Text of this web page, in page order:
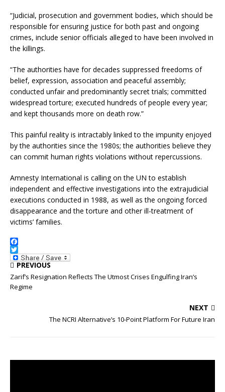
“Judicial, prosecution and government bodies, which should be
responsible for ensuring justice for both past and ongoing
crimes, include senior officials alleged to have been involved in
the killings.
“The authorities have for decades suppressed freedoms of
belief, expression, association and peaceful assembly;
conducted unfair and predominantly secret trials; committed
widespread torture; executed hundreds of people every year;
and kept thousands more on death row.”
This painful reality is intractably linked to the impunity enjoyed
by the authorities since the 1980s; the authorities believe they
can commit human rights violations without repercussions.
Amnesty International is calling on the UN to establish
independent and effective investigations into the extrajudicial
executions conducted in 1988, as well as the ongoing forced
disappearance and the torture and other ill-treatment of
victims’ families.
F
a
c
e
b
o
T
w
i
t
t
PREVIOUS
Zarif’s Resignation Reflects The Utmost Crises Engulfing Iran’s
Regime
NEXT
The NCRI Alternative’s 10-Point Platform For Future Iran